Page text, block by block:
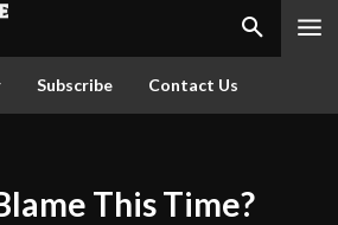
Subscribe Contact Us
This Time?